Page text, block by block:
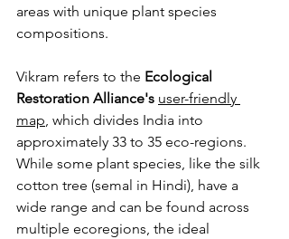
areas with unique plant species
compositions.
Vikram refers to the Ecological
Restoration Alliance's user-friendly
map, which divides India into
approximately 33 to 35 eco-regions.
While some plant species, like the silk
cotton tree (semal in Hindi), have a
wide range and can be found across
multiple ecoregions, the ideal